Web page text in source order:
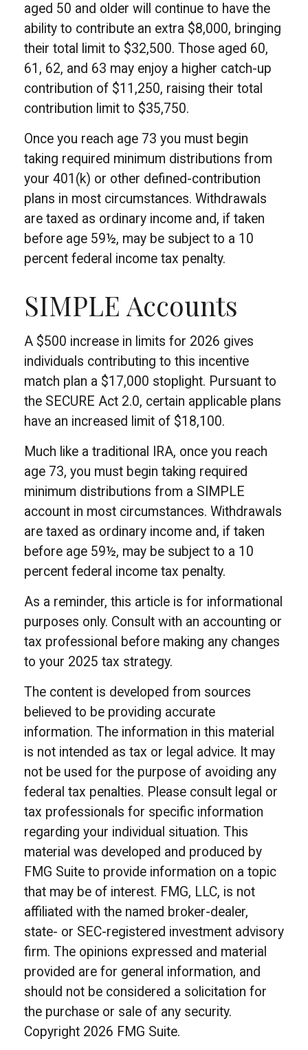
aged 50 and older will continue to have the
ability to contribute an extra $8,000, bringing
their total limit to $32,500. Those aged 60,
61, 62, and 63 may enjoy a higher catch-up
contribution of $11,250, raising their total
contribution limit to $35,750.
Once you reach age 73 you must begin
taking required minimum distributions from
your 401(k) or other defined-contribution
plans in most circumstances. Withdrawals
are taxed as ordinary income and, if taken
before age 59½, may be subject to a 10
percent federal income tax penalty.
SIMPLE Accounts
A $500 increase in limits for 2026 gives
individuals contributing to this incentive
match plan a $17,000 stoplight. Pursuant to
the SECURE Act 2.0, certain applicable plans
have an increased limit of $18,100.
Much like a traditional IRA, once you reach
age 73, you must begin taking required
minimum distributions from a SIMPLE
account in most circumstances. Withdrawals
are taxed as ordinary income and, if taken
before age 59½, may be subject to a 10
percent federal income tax penalty.
As a reminder, this article is for informational
purposes only. Consult with an accounting or
tax professional before making any changes
to your 2025 tax strategy.
The content is developed from sources
believed to be providing accurate
information. The information in this material
is not intended as tax or legal advice. It may
not be used for the purpose of avoiding any
federal tax penalties. Please consult legal or
tax professionals for specific information
regarding your individual situation. This
material was developed and produced by
FMG Suite to provide information on a topic
that may be of interest. FMG, LLC, is not
affiliated with the named broker-dealer,
state- or SEC-registered investment advisory
firm. The opinions expressed and material
provided are for general information, and
should not be considered a solicitation for
the purchase or sale of any security.
Copyright 2026 FMG Suite.